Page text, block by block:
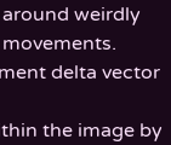
weirdly
delta vector
the image by